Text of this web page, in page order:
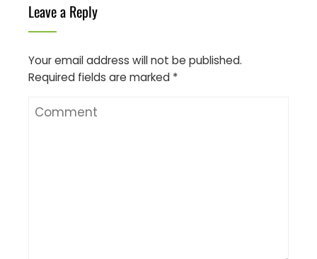
Leave a Reply
Your email address will not be published.
Required fields are marked *